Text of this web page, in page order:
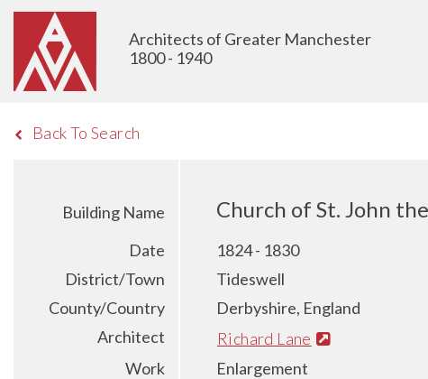
Architects of Greater Manchester
1800 - 1940
Back To Search
Building Name Church of St. John
Date
1824 - 1830
District/Town
Tideswell
County/Country
Derbyshire, England
Architect
Richard Lane
Work
Enlargement